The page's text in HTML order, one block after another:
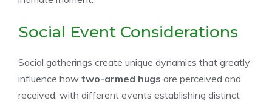
Social Event Considerations
Social gatherings create unique dynamics that greatly
influence how two-armed hugs are perceived and
received, with different events establishing distinct